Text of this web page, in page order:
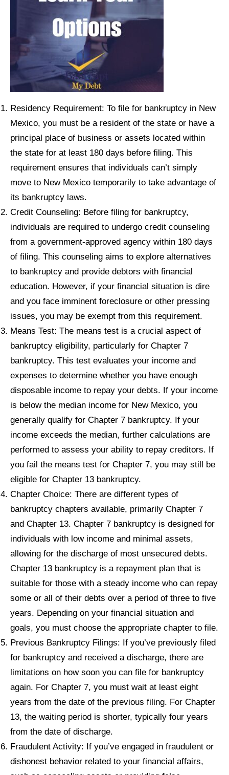
Residency Requirement: To file for bankruptcy in New
Mexico, you must be a resident of the state or have a
principal place of business or assets located within
the state for at least 180 days before filing. This
requirement ensures that individuals can’t simply
move to New Mexico temporarily to take advantage of
its bankruptcy laws.
Credit Counseling: Before filing for bankruptcy,
individuals are required to undergo credit counseling
from a government-approved agency within 180 days
of filing. This counseling aims to explore alternatives
to bankruptcy and provide debtors with financial
education. However, if your financial situation is dire
and you face imminent foreclosure or other pressing
issues, you may be exempt from this requirement.
Means Test: The means test is a crucial aspect of
bankruptcy eligibility, particularly for Chapter 7
bankruptcy. This test evaluates your income and
expenses to determine whether you have enough
disposable income to repay your debts. If your income
is below the median income for New Mexico, you
generally qualify for Chapter 7 bankruptcy. If your
income exceeds the median, further calculations are
performed to assess your ability to repay creditors. If
you fail the means test for Chapter 7, you may still be
eligible for Chapter 13 bankruptcy.
Chapter Choice: There are different types of
bankruptcy chapters available, primarily Chapter 7
and Chapter 13. Chapter 7 bankruptcy is designed for
individuals with low income and minimal assets,
allowing for the discharge of most unsecured debts.
Chapter 13 bankruptcy is a repayment plan that is
suitable for those with a steady income who can repay
some or all of their debts over a period of three to five
years. Depending on your financial situation and
goals, you must choose the appropriate chapter to file.
Previous Bankruptcy Filings: If you’ve previously filed
for bankruptcy and received a discharge, there are
limitations on how soon you can file for bankruptcy
again. For Chapter 7, you must wait at least eight
years from the date of the previous filing. For Chapter
13, the waiting period is shorter, typically four years
from the date of discharge.
Fraudulent Activity: If you’ve engaged in fraudulent or
dishonest behavior related to your financial affairs,